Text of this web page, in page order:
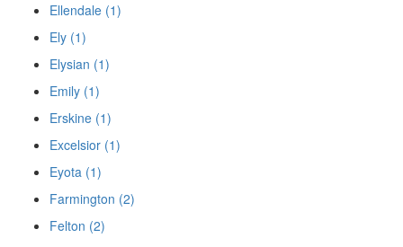
Ellendale (1)
Ely (1)
Elysian (1)
Emily (1)
Erskine (1)
Excelsior (1)
Eyota (1)
Farmington (2)
Felton (2)